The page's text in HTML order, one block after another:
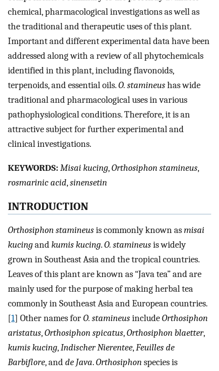
chemical, pharmacological investigations as well as
the traditional and therapeutic uses of this plant.
Important and different experimental data have been
addressed along with a review of all phytochemicals
identified in this plant, including flavonoids,
terpenoids, and essential oils.O. stamineushas wide
traditional and pharmacological uses in various
pathophysiological conditions. Therefore, it is an
attractive subject for further experimental and
clinical investigations.
KEYWORDS:Misai kucing,Orthosiphon stamineus,
rosmarinic acid,sinensetin
INTRODUCTION
Orthosiphon stamineusis commonly known asmisai
kucingandkumis kucing.O. stamineusis widely
grown in Southeast Asia and the tropical countries.
Leaves of this plant are known as “Java tea” and are
mainly used for the purpose of making herbal tea
commonly in Southeast Asia and European countries.
[1] Other names forO. stamineusincludeOrthosiphon
aristatus,Orthosiphon spicatus,Orthosiphon blaetter,
kumis kucing,Indischer Nierentee,Feuilles de
Barbiflore, andde Java.Orthosiphonspecies is